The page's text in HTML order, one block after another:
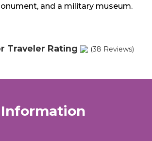
and a military museum.
Traveler Rating (38 Reviews)
Information